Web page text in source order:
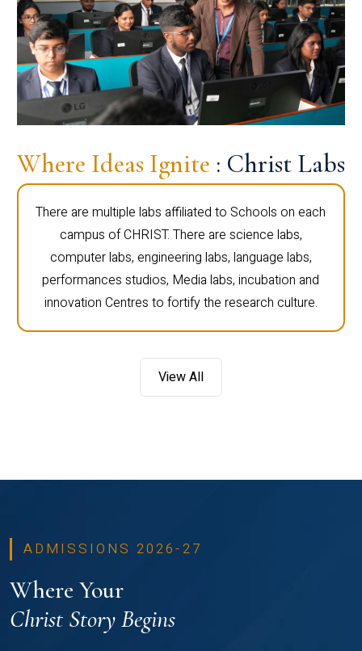
Where Ideas Ignite : Christ Labs
There are multiple labs affiliated to Schools on each
campus of CHRIST. There are science labs,
computer labs, engineering labs, language labs,
performances studios, Media labs, incubation and
innovation Centres to fortify the research culture.
View All
ADMISSIONS 2026-27
Where Your
Christ Story Begins